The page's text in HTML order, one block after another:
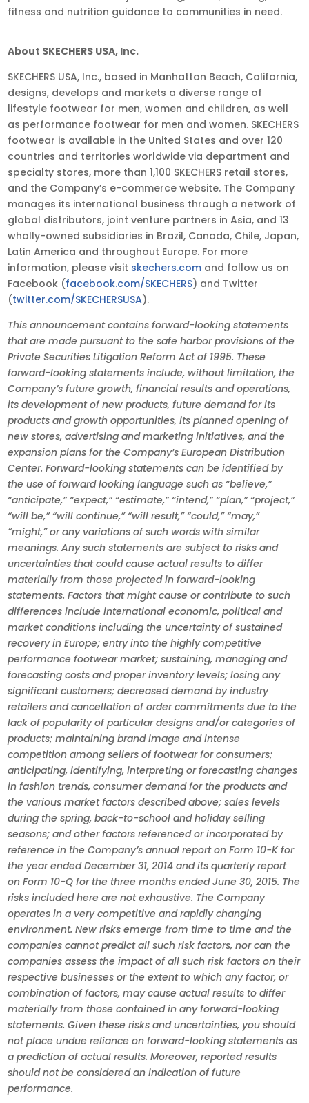
fitness and nutrition guidance to communities in need.
About SKECHERS USA, Inc.
SKECHERS USA, Inc., based in Manhattan Beach, California,
designs, develops and markets a diverse range of
lifestyle footwear for men, women and children, as well
as performance footwear for men and women. SKECHERS
footwear is available in the United States and over 120
countries and territories worldwide via department and
specialty stores, more than 1,100 SKECHERS retail stores,
and the Company’s e-commerce website. The Company
manages its international business through a network of
global distributors, joint venture partners in Asia, and 13
wholly-owned subsidiaries in Brazil, Canada, Chile, Japan,
Latin America and throughout Europe. For more
information, please visit skechers.com and follow us on
Facebook (facebook.com/SKECHERS) and Twitter
(twitter.com/SKECHERSUSA).
This announcement contains forward-looking statements
that are made pursuant to the safe harbor provisions of the
Private Securities Litigation Reform Act of 1995. These
forward-looking statements include, without limitation, the
Company’s future growth, financial results and operations,
its development of new products, future demand for its
products and growth opportunities, its planned opening of
new stores, advertising and marketing initiatives, and the
expansion plans for the Company’s European Distribution
Center. Forward-looking statements can be identified by
the use of forward looking language such as “believe,”
“anticipate,” “expect,” “estimate,” “intend,” “plan,” “project,”
“will be,” “will continue,” “will result,” “could,” “may,”
“might,” or any variations of such words with similar
meanings. Any such statements are subject to risks and
uncertainties that could cause actual results to differ
materially from those projected in forward-looking
statements. Factors that might cause or contribute to such
differences include international economic, political and
market conditions including the uncertainty of sustained
recovery in Europe; entry into the highly competitive
performance footwear market; sustaining, managing and
forecasting costs and proper inventory levels; losing any
significant customers; decreased demand by industry
retailers and cancellation of order commitments due to the
lack of popularity of particular designs and/or categories of
products; maintaining brand image and intense
competition among sellers of footwear for consumers;
anticipating, identifying, interpreting or forecasting changes
in fashion trends, consumer demand for the products and
the various market factors described above; sales levels
during the spring, back-to-school and holiday selling
seasons; and other factors referenced or incorporated by
reference in the Company’s annual report on Form 10-K for
the year ended December 31, 2014 and its quarterly report
on Form 10-Q for the three months ended June 30, 2015. The
risks included here are not exhaustive. The Company
operates in a very competitive and rapidly changing
environment. New risks emerge from time to time and the
companies cannot predict all such risk factors, nor can the
companies assess the impact of all such risk factors on their
respective businesses or the extent to which any factor, or
combination of factors, may cause actual results to differ
materially from those contained in any forward-looking
statements. Given these risks and uncertainties, you should
not place undue reliance on forward-looking statements as
a prediction of actual results. Moreover, reported results
should not be considered an indication of future
performance.